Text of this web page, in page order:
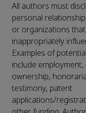
All authors must
personal
or organizations
inappropriately
Examples of
include
ownership,
testimony, patent
applications/